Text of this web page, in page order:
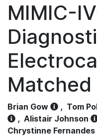
MIMIC-
Brian Gow , Tom
, Alistair Johnson
Chrystinne Fernandes